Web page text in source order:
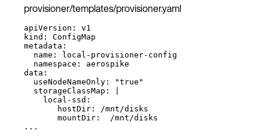
provisioner/templates/provisioner.yaml
apiVersion : v1
kind : ConfigMap
metadata :
name :
local-provisioner-config
namespace : aerospike
data :
useNodeNameOnly : "true "
storageClassMap :
local-ssd:
hostDir: /mnt/disks
mountDir:  /mnt/disks
...